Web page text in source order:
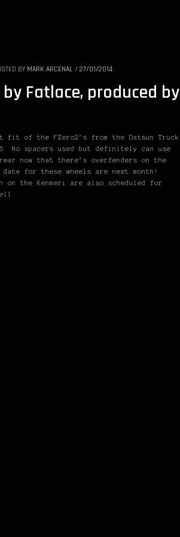
BY MARK ARCENAL / 27/01/2014
by Fatlace, produced by
fit of the FZero2’s from the Datsun Truck
No spacers used but definitely can use
now that there’s overfenders on the
date for these wheels are next month!
on the Kenmeri are also scheduled for